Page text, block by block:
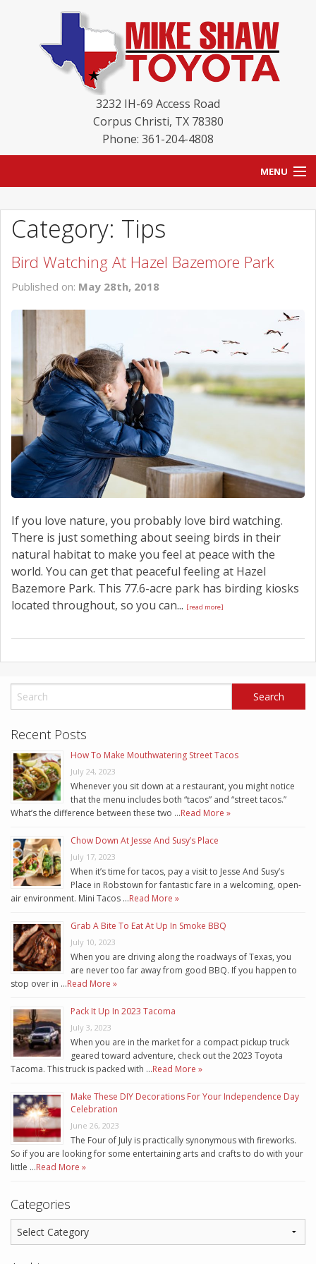
3232 IH-69 Access Road
Corpus Christi, TX 78380
Phone: 361-204-4808
MENU
BLOG
NEW INVENTORY
SCHEDULE SERVICE
CONTACT US
Category: Tips
Bird Watching At Hazel Bazemore Park
Published on: May 28th, 2018
If you love nature, you probably love bird watching.
There is just something about seeing birds in their
natural habitat to make you feel at peace with the
world. You can get that peaceful feeling at Hazel
Bazemore Park. This 77.6-acre park has birding kiosks
located throughout, so you can... [read more]
Recent Posts
How To Make Mouthwatering Street Tacos
July 24, 2023
Whenever you sit down at a restaurant, you might notice
that the menu includes both “tacos” and “street tacos.”
What’s the difference between these two …Read More »
Chow Down At Jesse And Susy’s Place
July 17, 2023
When it’s time for tacos, pay a visit to Jesse And Susy’s
Place in Robstown for fantastic fare in a welcoming, open-
air environment. Mini Tacos …Read More »
Grab A Bite To Eat At Up In Smoke BBQ
July 10, 2023
When you are driving along the roadways of Texas, you
are never too far away from good BBQ. If you happen to
stop over in …Read More »
Pack It Up In 2023 Tacoma
July 3, 2023
When you are in the market for a compact pickup truck
geared toward adventure, check out the 2023 Toyota
Tacoma. This truck is packed with …Read More »
Make These DIY Decorations For Your Independence Day
Celebration
June 26, 2023
The Four of July is practically synonymous with fireworks.
So if you are looking for some entertaining arts and crafts to do with your
little …Read More »
Categories